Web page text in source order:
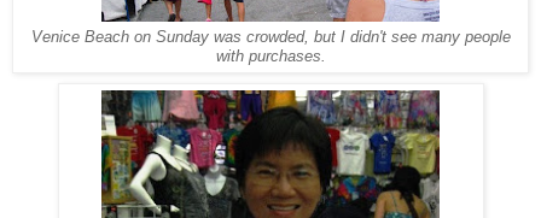
Venice Beach on Sunday was crowded, but I didn't see many people
with purchases.